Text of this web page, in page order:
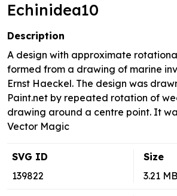
Echinidea10
Description
A design with approximate
formed from a drawing of marine
Ernst Haeckel. The design was
Paint.net by repeated rotation of
drawing around a centre point. It
Vector Magic
SVG ID
139822
Size
3.21 MB